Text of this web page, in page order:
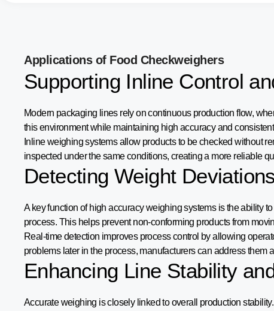
Applications of Food Checkweighers
Supporting Inline Control
Modern packaging lines rely on continuous production flow,
this environment while maintaining high accuracy and
Inline weighing systems allow products to be checked without
inspected under the same conditions, creating a more reliable
Detecting Weight
A key function of high accuracy weighing systems is the ability
process. This helps prevent non-conforming products from
Real-time detection improves process control by allowing
problems later in the process, manufacturers can address
Enhancing Line Stability
Accurate weighing is closely linked to overall production